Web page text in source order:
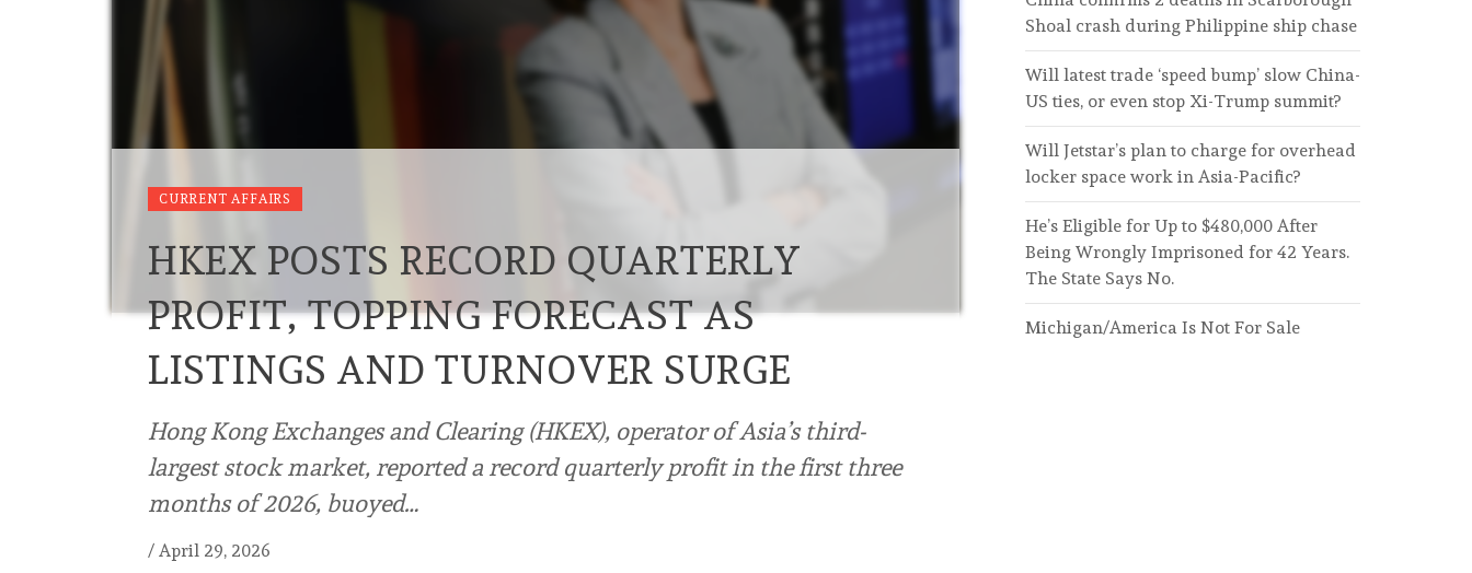
CURRENT AFFAIRS
HKEX POSTS RECORD QUARTERLY
PROFIT, TOPPING FORECAST AS
LISTINGS AND TURNOVER SURGE
Hong Kong Exchanges and Clearing (HKEX), operator of Asia’s third-
largest stock market, reported a record quarterly profit in the first three
months of 2026, buoyed…
/ April 29, 2026
Shoal crash during Philippine ship chase
Will latest trade ‘speed bump’ slow China-
US ties, or even stop Xi-Trump summit?
Will Jetstar’s plan to charge for overhead
locker space work in Asia-Pacific?
He’s Eligible for Up to $480,000 After
Being Wrongly Imprisoned for 42 Years.
The State Says No.
Michigan/America Is Not For Sale